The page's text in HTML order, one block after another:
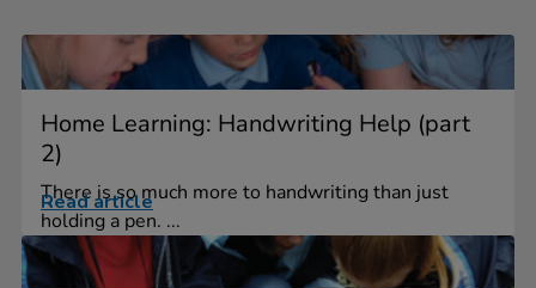
Home Learning: Handwriting Help (part
2)
There is so much more to handwriting than just
holding a pen. ...
Read article